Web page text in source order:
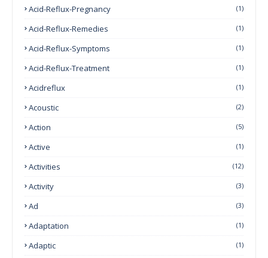
Acid-Reflux-Pregnancy (1)
Acid-Reflux-Remedies (1)
Acid-Reflux-Symptoms (1)
Acid-Reflux-Treatment (1)
Acidreflux (1)
Acoustic (2)
Action (5)
Active (1)
Activities (12)
Activity (3)
Ad (3)
Adaptation (1)
Adaptic (1)